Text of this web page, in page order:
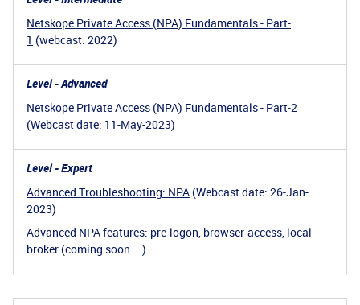
Netskope Private Access (NPA) Fundamentals - Part-
1 (webcast: 2022)
Level - Advanced
Netskope Private Access (NPA) Fundamentals - Part-2
(Webcast date: 11-May-2023)
Level - Expert
Advanced Troubleshooting: NPA (Webcast date: 26-Jan-
2023)
Advanced NPA features: pre-logon, browser-access, local-
broker (coming soon ...)